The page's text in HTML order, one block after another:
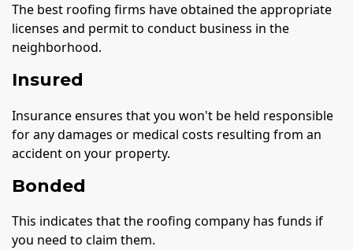
The best roofing firms have obtained the appropriate
licenses and permit to conduct business in the
neighborhood.
Insured
Insurance ensures that you won't be held responsible
for any damages or medical costs resulting from an
accident on your property.
Bonded
This indicates that the roofing company has funds if
you need to claim them.